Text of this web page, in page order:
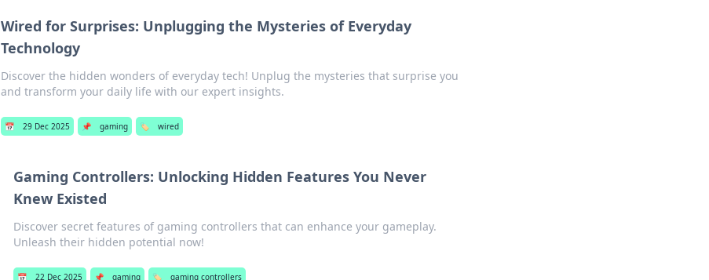
Wired for Surprises: Unplugging the Mysteries of Everyday
Technology
Discover the hidden wonders of everyday tech! Unplug the mysteries that surprise you
and transform your daily life with our expert insights.
📅 29 Dec 2025 📌 gaming 🏷️ wired
Gaming Controllers: Unlocking Hidden Features You Never
Knew Existed
Discover secret features of gaming controllers that can enhance your gameplay.
Unleash their hidden potential now!
📅 22 Dec 2025 📌 gaming 🏷️ gaming controllers